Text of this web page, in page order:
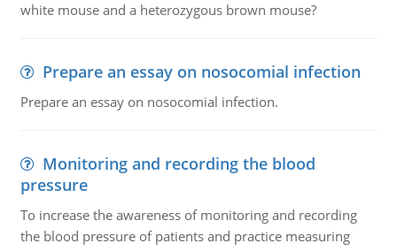
white mouse and a heterozygous brown mouse?
Prepare an essay on nosocomial infection
Prepare an essay on nosocomial infection.
Monitoring and recording the blood
pressure
To increase the awareness of monitoring and recording
the blood pressure of patients and practice measuring